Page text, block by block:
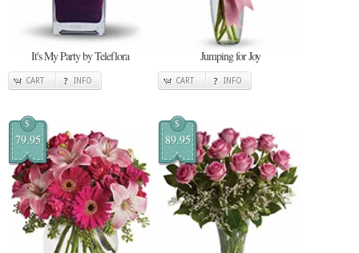
It's My Party by Teleflora
CART INFO
Jumping for Joy
CART INFO
$
79.95
$
89.95